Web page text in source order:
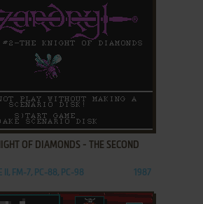
OF DIAMONDS - THE SECOND
II, FM-7, PC-88, PC-98 1987